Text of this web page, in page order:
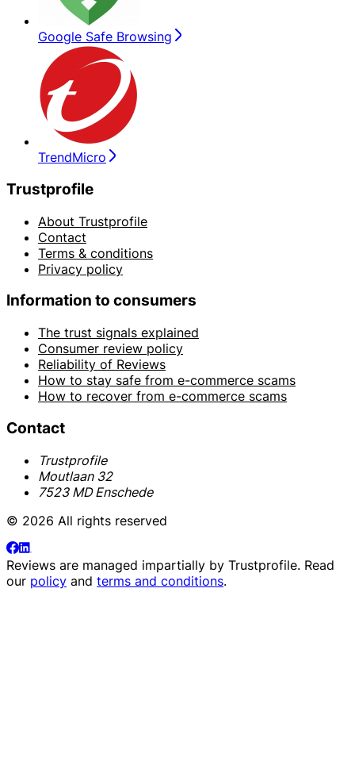
Google Safe Browsing
TrendMicro
Trustprofile
About Trustprofile
Contact
Terms & conditions
Privacy policy
Information to consumers
The trust signals explained
Consumer review policy
Reliability of Reviews
How to stay safe from e-commerce scams
How to recover from e-commerce scams
Contact
Trustprofile
Moutlaan 32
7523 MD Enschede
© 2026 All rights reserved
Reviews are managed impartially by Trustprofile. Read
our policy and terms and conditions.